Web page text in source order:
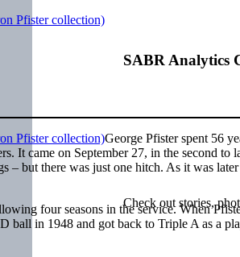
SABR Analytics
Check out stories,
George Pfister spent 56
It came on September 27, in the second to
– but there was just one hitch. As it was
four seasons in the service. When
ball in 1948 and got back to Triple A as a